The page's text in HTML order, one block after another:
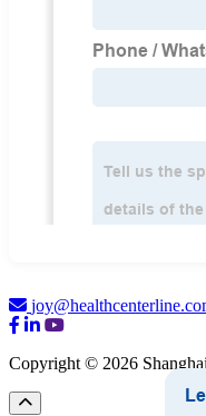
Copyright © 2026